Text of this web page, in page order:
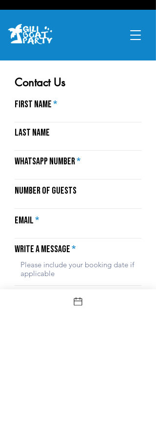
Contact Us
First name
Last name
Whatsapp Number
Number of Guests
Email
Write a message
Submit